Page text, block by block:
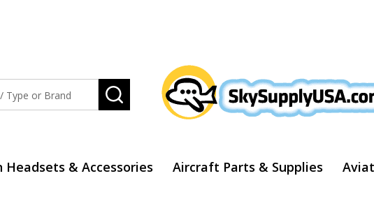
SEARCH
Headsets & Accessories Aircraft Parts & Supplies